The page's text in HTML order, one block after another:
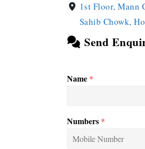
1st Floor, Mann
Sahib Chowk,
Send
Name *
Numbers *